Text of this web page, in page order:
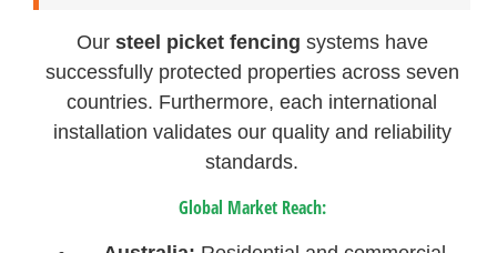
Our steel picket fencing systems have
successfully protected properties across seven
countries. Furthermore, each international
installation validates our quality and reliability
standards.
Global Market Reach: